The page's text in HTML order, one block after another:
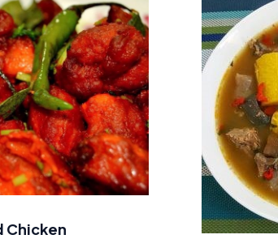
Chicken